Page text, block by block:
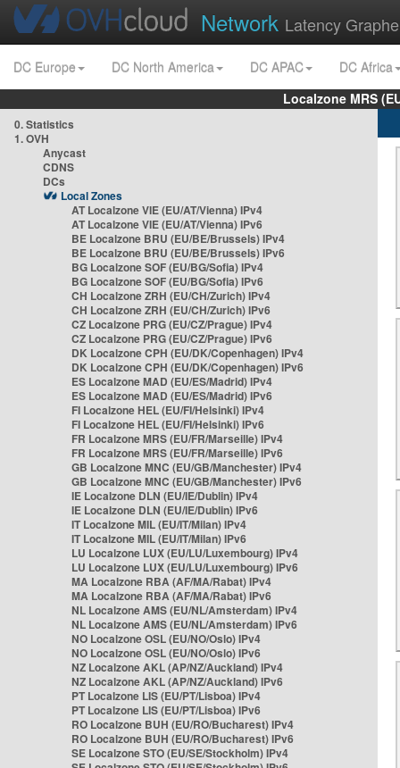
Network Latency
DC Europe DC North America DC APAC
DC Africa
Localzone MRS
0. Statistics
1. OVH
Anycast
CDNS
DCs
Local Zones
AT Localzone VIE (EU/AT/Vienna) IPv4
AT Localzone VIE (EU/AT/Vienna) IPv6
BE Localzone BRU (EU/BE/Brussels) IPv4
BE Localzone BRU (EU/BE/Brussels) IPv6
BG Localzone SOF (EU/BG/Sofia) IPv4
BG Localzone SOF (EU/BG/Sofia) IPv6
CH Localzone ZRH (EU/CH/Zurich) IPv4
CH Localzone ZRH (EU/CH/Zurich) IPv6
CZ Localzone PRG (EU/CZ/Prague) IPv4
CZ Localzone PRG (EU/CZ/Prague) IPv6
DK Localzone CPH (EU/DK/Copenhagen) IPv4
DK Localzone CPH (EU/DK/Copenhagen) IPv6
ES Localzone MAD (EU/ES/Madrid) IPv4
ES Localzone MAD (EU/ES/Madrid) IPv6
FI Localzone HEL (EU/FI/Helsinki) IPv4
FI Localzone HEL (EU/FI/Helsinki) IPv6
FR Localzone MRS (EU/FR/Marseille) IPv4
FR Localzone MRS (EU/FR/Marseille) IPv6
GB Localzone MNC (EU/GB/Manchester) IPv4
GB Localzone MNC (EU/GB/Manchester) IPv6
IE Localzone DLN (EU/IE/Dublin) IPv4
IE Localzone DLN (EU/IE/Dublin) IPv6
IT Localzone MIL (EU/IT/Milan) IPv4
IT Localzone MIL (EU/IT/Milan) IPv6
LU Localzone LUX (EU/LU/Luxembourg) IPv4
LU Localzone LUX (EU/LU/Luxembourg) IPv6
MA Localzone RBA (AF/MA/Rabat) IPv4
MA Localzone RBA (AF/MA/Rabat) IPv6
NL Localzone AMS (EU/NL/Amsterdam) IPv4
NL Localzone AMS (EU/NL/Amsterdam) IPv6
NO Localzone OSL (EU/NO/Oslo) IPv4
NO Localzone OSL (EU/NO/Oslo) IPv6
NZ Localzone AKL (AP/NZ/Auckland) IPv4
NZ Localzone AKL (AP/NZ/Auckland) IPv6
PT Localzone LIS (EU/PT/Lisboa) IPv4
PT Localzone LIS (EU/PT/Lisboa) IPv6
RO Localzone BUH (EU/RO/Bucharest) IPv4
RO Localzone BUH (EU/RO/Bucharest) IPv6
SE Localzone STO (EU/SE/Stockholm) IPv4